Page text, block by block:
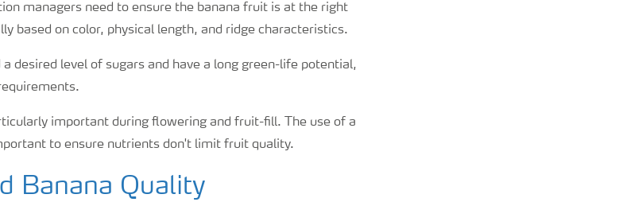
managers need to ensure the banana fruit is at the right
based on color, physical length, and ridge characteristics.
desired level of sugars and have a long green-life potential,
important during flowering and fruit-fill. The use of a
to ensure nutrients don't limit fruit quality.
Banana Quality